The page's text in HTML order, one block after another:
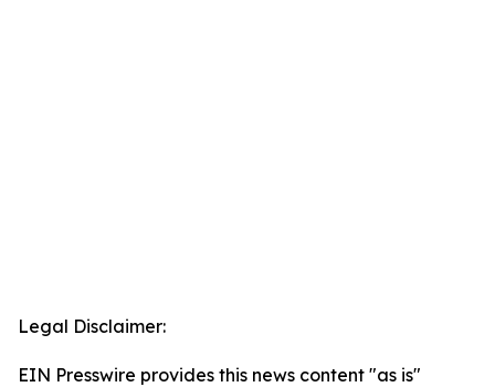
Legal Disclaimer:
EIN Presswire provides this news content "as is"